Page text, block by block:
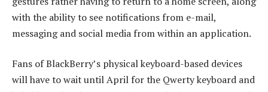
with the ability to see notifications from e-mail,
messaging and social media from within an application.
Fans of BlackBerry’s physical keyboard-based devices
will have to wait until April for the Qwerty keyboard and